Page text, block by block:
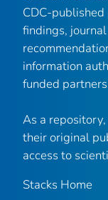
CDC-
findings,
information
funded
As a repository,
their original
access to
Stacks Home